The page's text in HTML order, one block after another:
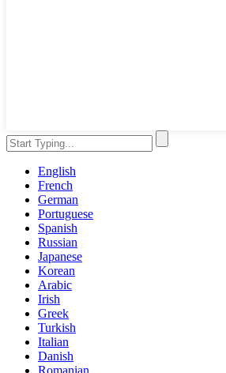
English
French
German
Portuguese
Spanish
Russian
Japanese
Korean
Arabic
Irish
Greek
Turkish
Italian
Danish
Romanian